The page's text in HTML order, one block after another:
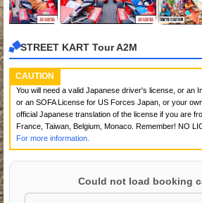
STREET KART Tour A2M
CAUTION
You will need a valid Japanese driver's license, or an
or an SOFA License for US Forces Japan, or your
official Japanese translation of the license if you are
France, Taiwan, Belgium, Monaco. Remember! NO
For more information.
Could not load booking